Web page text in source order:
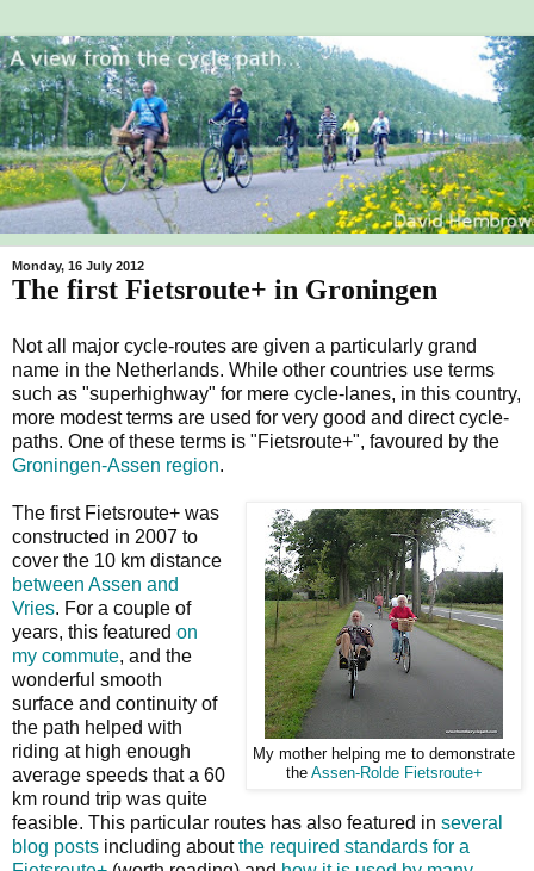
Monday, 16 July 2012
The first Fietsroute+ in Groningen
Not all major cycle-routes are given a particularly grand
name in the Netherlands. While other countries use terms
such as "superhighway" for mere cycle-lanes, in this country,
more modest terms are used for very good and direct cycle-
paths. One of these terms is "Fietsroute+", favoured by the
Groningen-Assen region.
My mother helping me to demonstrate
the Assen-Rolde Fietsroute+
The first Fietsroute+ was
constructed in 2007 to
cover the 10 km distance
between Assen and
Vries. For a couple of
years, this featured on
my commute, and the
wonderful smooth
surface and continuity of
the path helped with
riding at high enough
average speeds that a 60
km round trip was quite
feasible. This particular routes has also featured in several
blog posts including aboutthe required standards for a